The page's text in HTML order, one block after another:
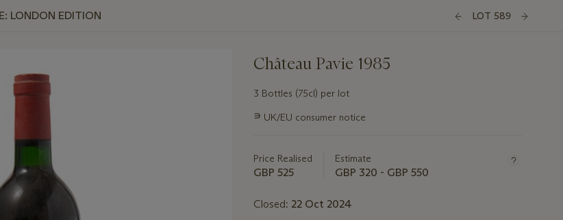
LONDON EDITION LOT 589
Château Pavie 1985
3 Bottles (75cl) per lot
Important
lot
∍ UK/EU consumer notice
Price Realised
GBP 525
Estimate
GBP 320 - GBP 550
Closed: 22 Oct 2024